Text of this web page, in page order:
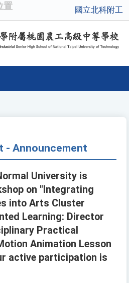
置 國立北科附工
- Announcement
University is
on "Integrating
into Arts Cluster
Learning: Director
Practical
Animation Lesson
active participation is